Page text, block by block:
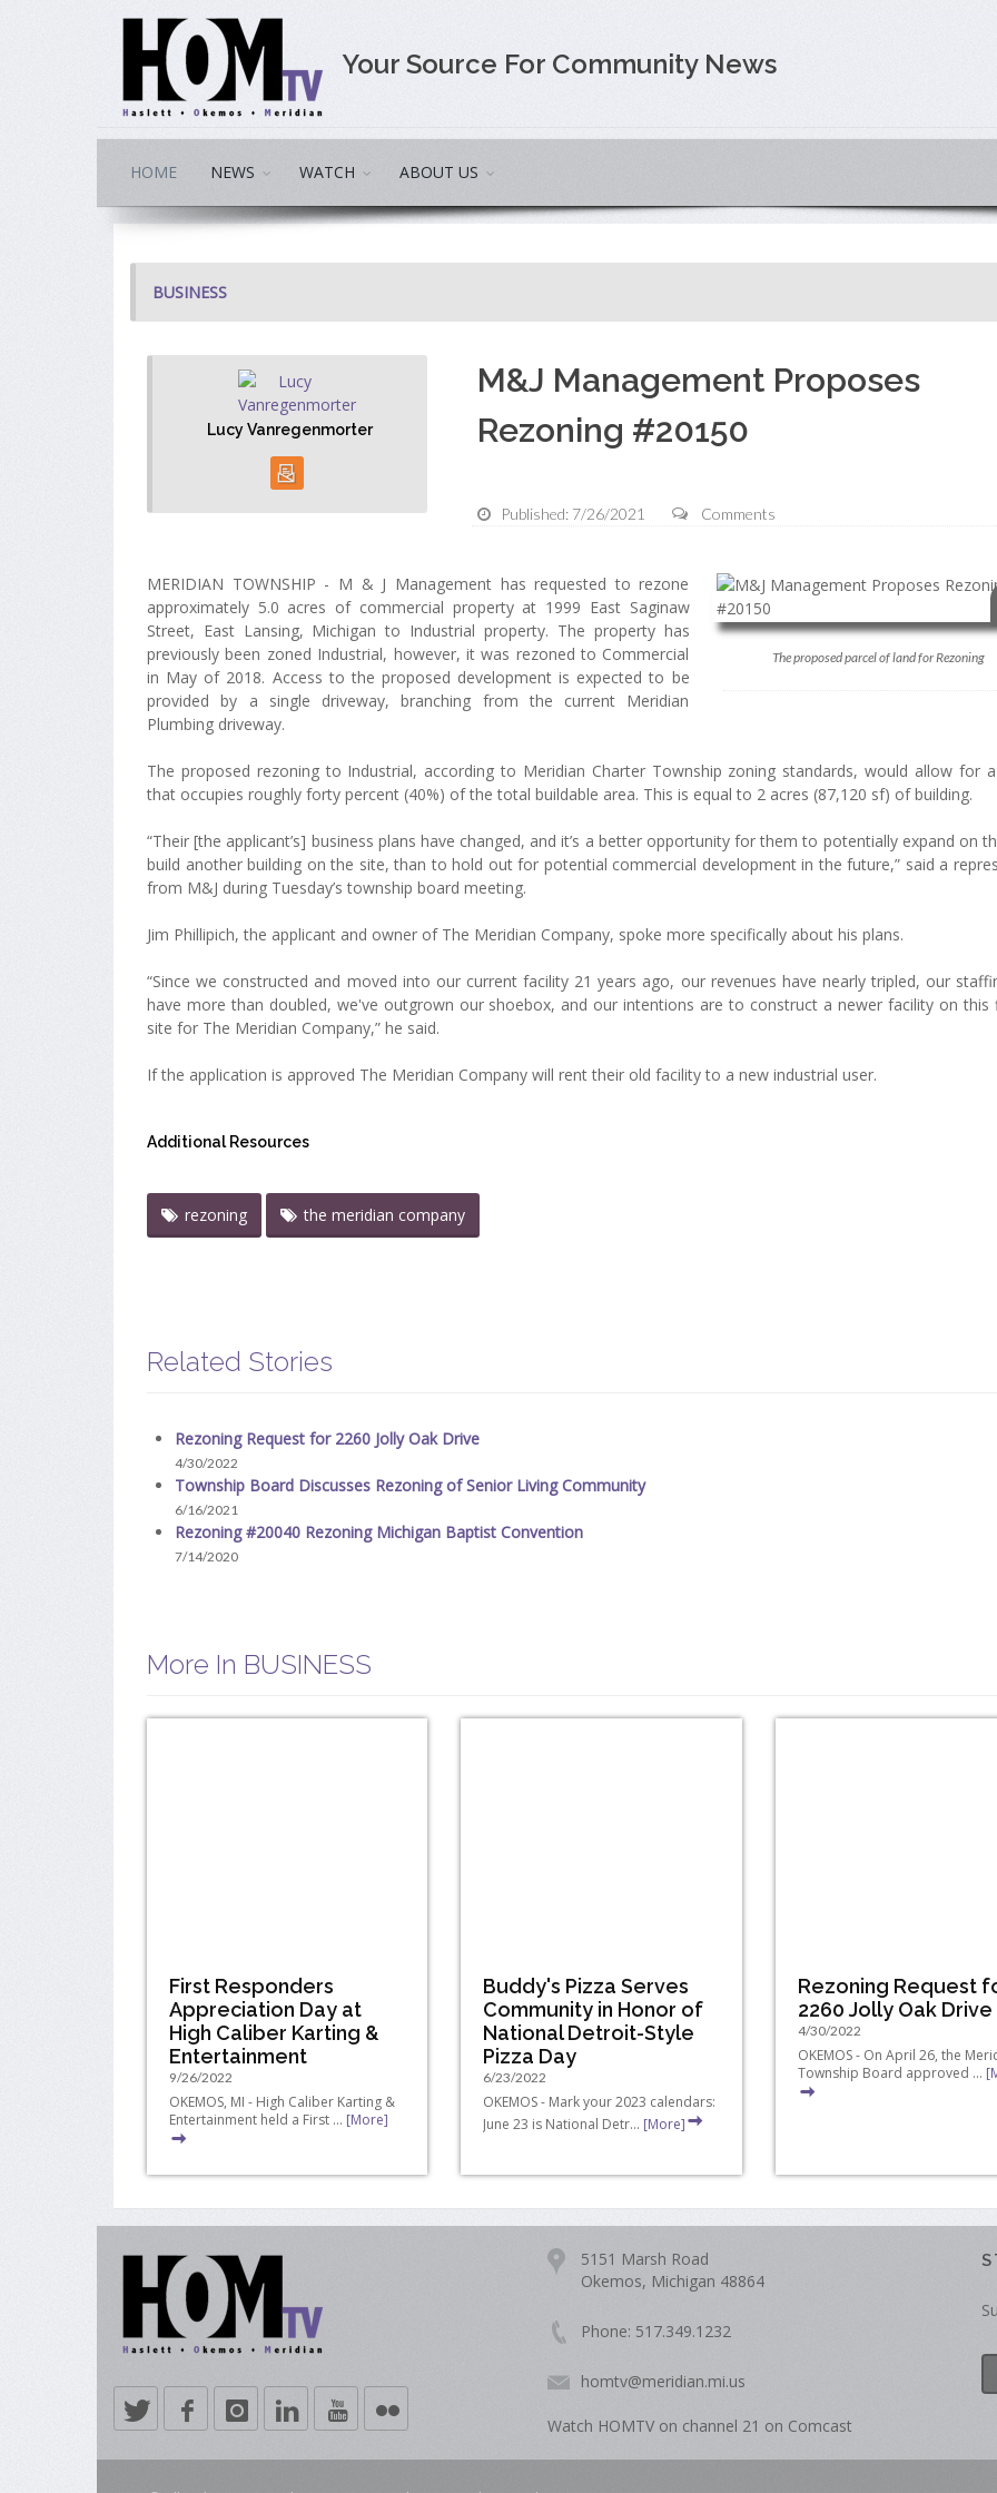
Your Source For Community News
HOME NEWS WATCH ABOUT US
BUSINESS
Lucy Vanregenmorter
M&J Management Proposes
Rezoning #20150
Published: 7/26/2021 Comments
The proposed parcel of land for Rezoning
MERIDIAN TOWNSHIP - M & J Management has requested to rezone
approximately 5.0 acres of commercial property at 1999 East Saginaw
Street, East Lansing, Michigan to Industrial property. The property has
previously been zoned Industrial, however, it was rezoned to Commercial
in May of 2018. Access to the proposed development is expected to be
provided by a single driveway, branching from the current Meridian
Plumbing driveway.
The proposed rezoning to Industrial, according to Meridian Charter Township zoning standards, would allow for
that occupies roughly forty percent (40%) of the total buildable area. This is equal to 2 acres (87,120 sf) of building.
“Their [the applicant’s] business plans have changed, and it’s a better opportunity for them to potentially expand on
build another building on the site, than to hold out for potential commercial development in the future,” said a
from M&J during Tuesday’s township board meeting.
Jim Phillipich, the applicant and owner of The Meridian Company, spoke more specifically about his plans.
“Since we constructed and moved into our current facility 21 years ago, our revenues have nearly tripled, our
have more than doubled, we've outgrown our shoebox, and our intentions are to construct a newer facility on this
site for The Meridian Company,” he said.
If the application is approved The Meridian Company will rent their old facility to a new industrial user.
Additional Resources
rezoning the meridian company
Related Stories
Rezoning Request for 2260 Jolly Oak Drive
4/30/2022
Township Board Discusses Rezoning of Senior Living Community
6/16/2021
Rezoning #20040 Rezoning Michigan Baptist Convention
7/14/2020
More In BUSINESS
First Responders
Appreciation Day at
High Caliber Karting &
Entertainment
9/26/2022
OKEMOS, MI - High Caliber Karting &
Entertainment held a First ... [More]
Buddy's Pizza Serves
Community in Honor of
National Detroit-Style
Pizza Day
6/23/2022
OKEMOS - Mark your 2023 calendars:
June 23 is National Detr... [More]
Rezoning Request
2260 Jolly Oak Drive
4/30/2022
OKEMOS - On April 26, the
Township Board approved ...
5151 Marsh Road
Okemos, Michigan 48864
Phone: 517.349.1232
homtv@meridian.mi.us
Watch HOMTV on channel 21 on Comcast